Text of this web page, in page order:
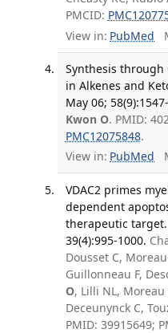
PMCID:
View in: PubMed
Synthesis through
in Alkenes and
May 06;
Kwon O. PMID:
PMC12075848.
View in: PubMed
VDAC2 primes
dependent
therapeutic target.
39(4):995-1000.
Dousset C,
Guillonneau F,
O, Lilli NL, Moreau
Deceunynck C,
PMID: 39915649;